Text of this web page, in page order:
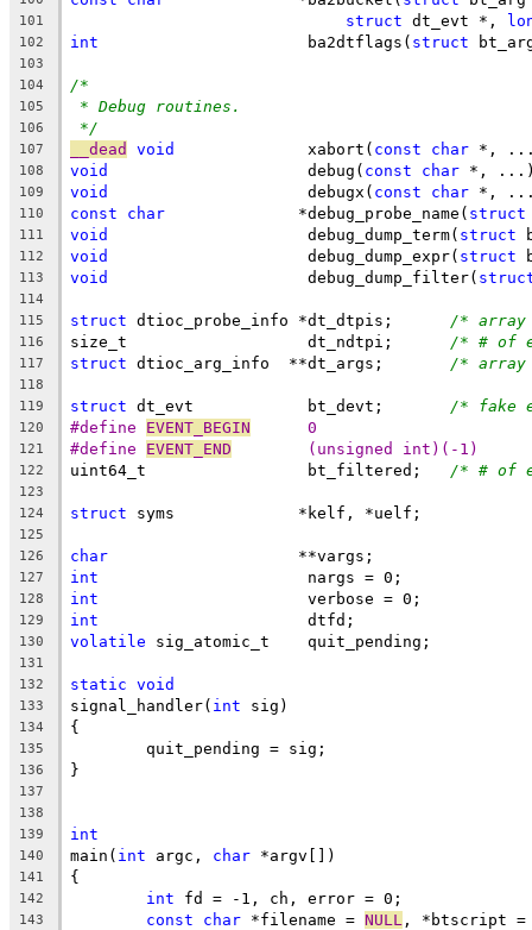
101 struct dt_evt *,
102 int
			 ba2dtflags(
struct
103
104
/*
105 * Debug routines.
106 */
107 __dead void
		 xabort(
const char *,
108 void
			 debug(
const char *,
109 void
			 debugx(
const char *,
110 const char
		*debug_probe_name(
struct
111 void
			 debug_dump_term(
struct
112 void
			 debug_dump_expr(
struct
113 void
			 debug_dump_filter(
114
115
struct /* array
116 /* # of
117 struct /* array
118
119
struct /* fake
120 #define EVENT_BEGIN
	 0
121 #define EVENT_END
	 (unsigned int)(-1)
122 /* # of
123
124
struct syms		*kelf, *uelf;
125
126
char
			**vargs;
127 int
			 nargs = 0;
128 int
			 verbose = 0;
129 int
			 dtfd;
130 volatile sig_atomic_t	 quit_pending;
131
132
static void
133 signal_handler( int sig)
134 {
135
	quit_pending = sig;
136 }
137
138
139
int
140 main( int argc, char *argv[])
141 {
142 int fd = -1, ch, error = 0;
143 const char *filename = NULL , *btscript